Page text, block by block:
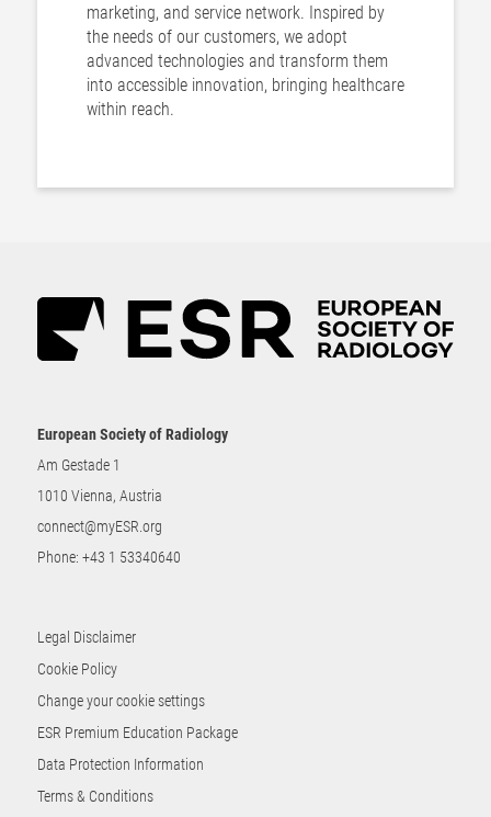
marketing, and service network. Inspired by
the needs of our customers, we adopt
advanced technologies and transform them
into accessible innovation, bringing healthcare
within reach.
European Society of Radiology
Am Gestade 1
1010 Vienna, Austria
connect@myESR.org
Phone: +43 1 53340640
Legal Disclaimer
Cookie Policy
Change your cookie settings
ESR Premium Education Package
Data Protection Information
Terms & Conditions